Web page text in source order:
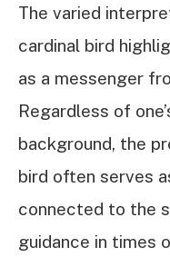
The varied
cardinal bird
as a messenger
Regardless of
background, the
bird often serves
connected to the
guidance in times